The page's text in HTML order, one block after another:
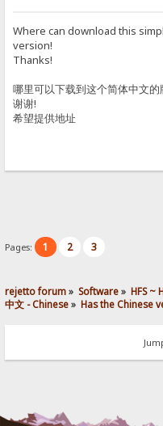
Where can download this
version!
Thanks!
哪里可以下载到这个简体中文
谢谢!
希望提供地址
Pages: 1 2 3
rejetto forum» Software» HFS ~
中文 - Chinese» Has the Chinese